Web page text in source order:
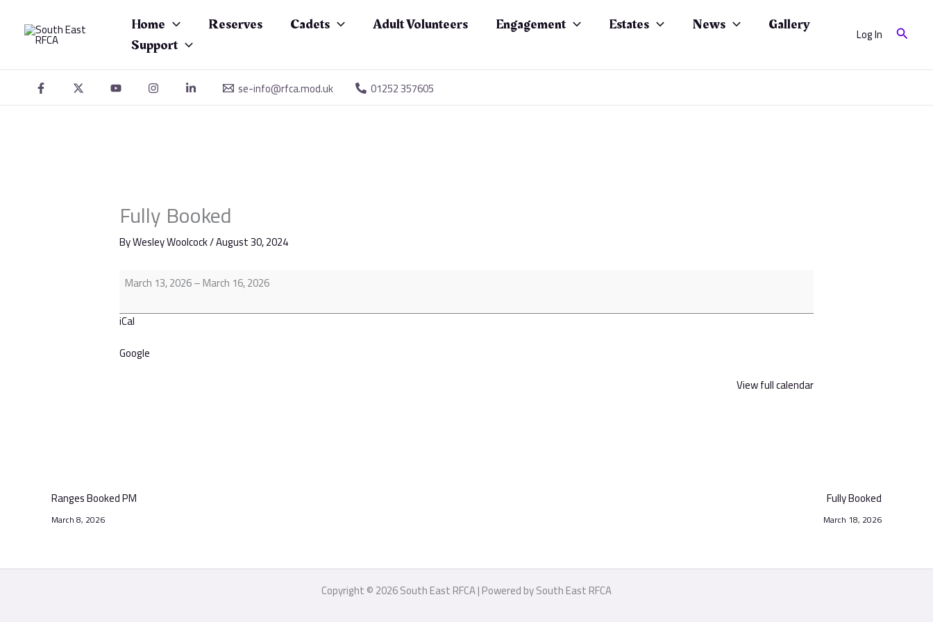
content
Home Reserves Cadets Adult Volunteers Engagement Estates News
Gallery
Support
Log In Search
se-info@rfca.mod.uk 01252 357605
Fully Booked
ByWesley Woolcock/August 30, 2024
Booked
March 13, 2026–March 16, 2026
iCal
Google
View full calendar
Ranges Booked PM
March 8, 2026
Fully Booked
March 18, 2026
Copyright © 2026 South East RFCA | Powered by South East RFCA